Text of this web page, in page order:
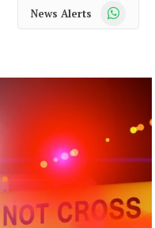
News Alerts WhatsApp